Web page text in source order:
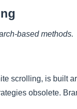
based methods.
scrolling, is built
obsolete.